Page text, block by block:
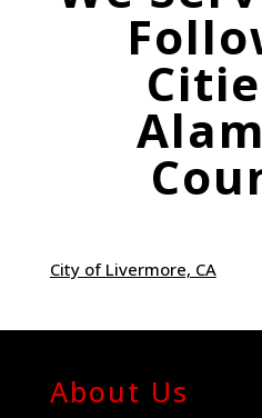
City of Livermore, CA
About Us